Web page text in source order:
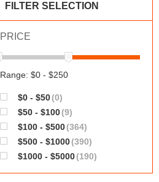
FILTER SELECTION
PRICE
Range: $0 - $250
$0 - $50(0)
$50 - $100(9)
$100 - $500(364)
$500 - $1000(390)
$1000 - $5000(190)